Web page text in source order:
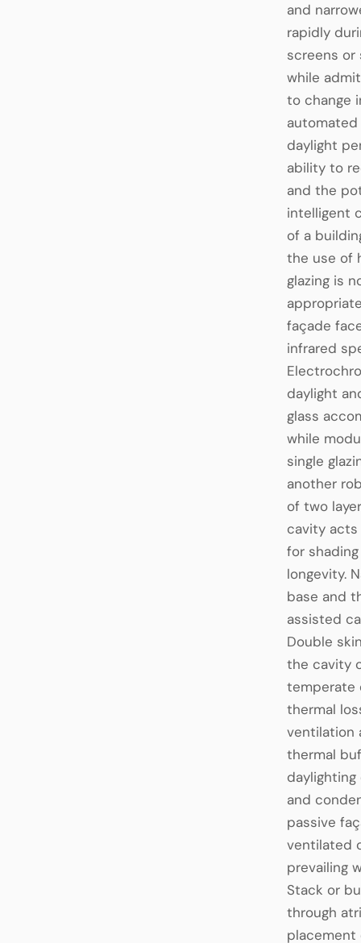
and
rapidly
screens or
while
to change
daylight
ability to
and the
intelligent
of a
the use of
glazing is
façade
infrared
daylight
glass
while
single
another
of two
cavity
for
longevity.
base and
assisted
Double
the cavity
temperate
thermal
ventilation
thermal
and
passive
ventilated
prevailing
Stack or
through
placement